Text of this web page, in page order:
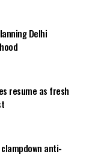
Delhi
resume as fresh
anti-